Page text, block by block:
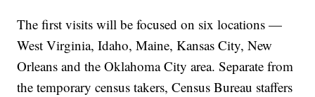
The first visits will be focused on six locations —
West Virginia, Idaho, Maine, Kansas City, New
Orleans and the Oklahoma City area. Separate from
the temporary census takers, Census Bureau staffers